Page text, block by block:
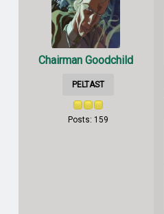
Chairman Goodchild
PELTAST
Posts: 159